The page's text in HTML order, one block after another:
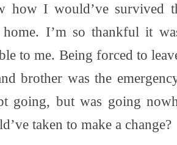
how I would’ve survived
home. I’m so thankful it
to me. Being forced to
brother was the
going, but was going
taken to make a change?